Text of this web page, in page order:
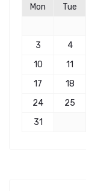
Mon Tue
3
4
10
11
17
18
24
25
31